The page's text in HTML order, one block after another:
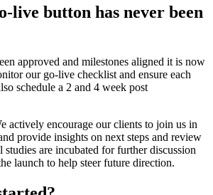
live button has never been
approved and milestones aligned it is now
our go-live checklist and ensure each
schedule a 2 and 4 week post
actively encourage our clients to join us in
provide insights on next steps and review
are incubated for further discussion
launch to help steer future direction.